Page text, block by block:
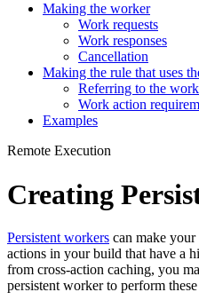
Making the worker
Work requests
Work responses
Cancellation
Making the rule that uses
Referring to the
Work action
Examples
Remote Execution
Creating
Persistent workers can make
actions in your build that have a
from cross-action caching, you
persistent worker to perform